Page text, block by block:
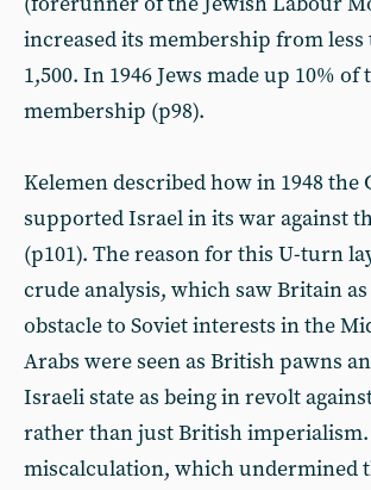
increased its membership from less
1,500. In 1946 Jews made up 10% of
membership (p98).
Kelemen described how in 1948 the
supported Israel in its war against
(p101). The reason for this U-turn
crude analysis, which saw Britain
obstacle to Soviet interests in the
Arabs were seen as British pawns
Israeli state as being in revolt
rather than just British imperialism.
miscalculation, which undermined